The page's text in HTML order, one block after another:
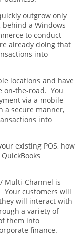
outgrow only
a Windows
to conduct
already doing that
into
locations and have
on-the-road. You
via a mobile
a secure manner,
into
existing POS, how
Multi-Channel is
Your customers will
will interact with
a variety of
them into
finance.